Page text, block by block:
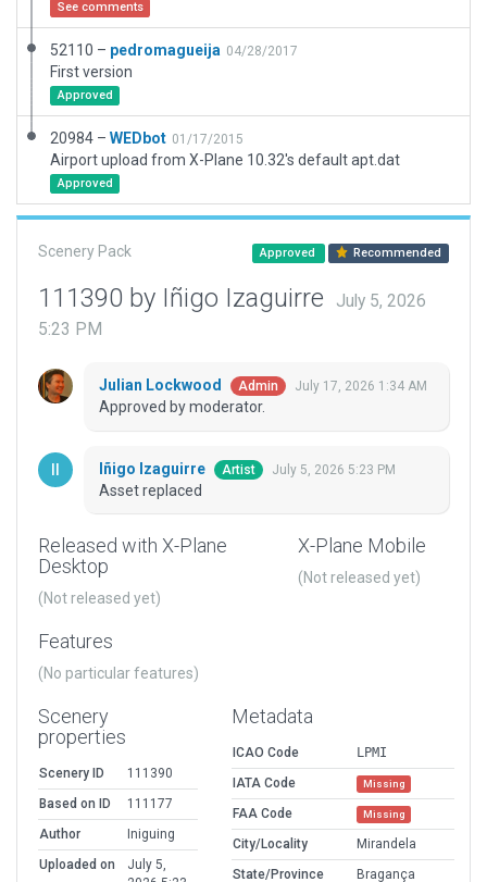
See comments
52110 – pedromagueija 04/28/2017
First version
Approved
20984 – WEDbot 01/17/2015
Airport upload from X-Plane 10.32's default apt.dat
Approved
Scenery Pack Approved Recommended
111390 by Iñigo Izaguirre
July 5, 2026
5:23 PM
Julian Lockwood Admin July 17, 2026 1:34 AM
Approved by moderator.
Iñigo Izaguirre Artist July 5, 2026 5:23 PM
Asset replaced
Released with X-Plane
Desktop
(Not released yet)
X-Plane Mobile
(Not released yet)
Features
(No particular features)
Scenery
properties
Scenery ID
111390
Based on ID
111177
Author
Iniguing
Uploaded on
July 5,
Metadata
ICAO Code
LPMI
IATA Code
Missing
FAA Code Missing
City/Locality
Mirandela
State/Province
Bragança